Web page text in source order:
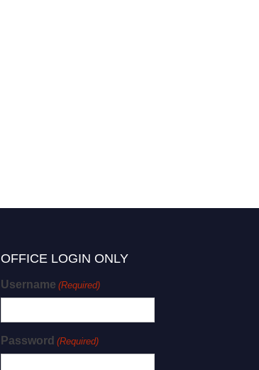
OFFICE LOGIN ONLY
Username (Required)
Password (Required)